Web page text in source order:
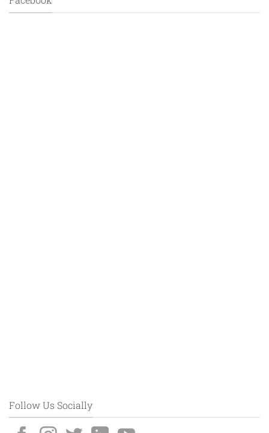
Follow Us Socially